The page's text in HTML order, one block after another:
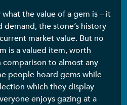
the value of a gem is – it
the stone’s history
market value. But no
is a valued item, worth
to almost any
people hoard gems while
which they display
enjoys gazing at a